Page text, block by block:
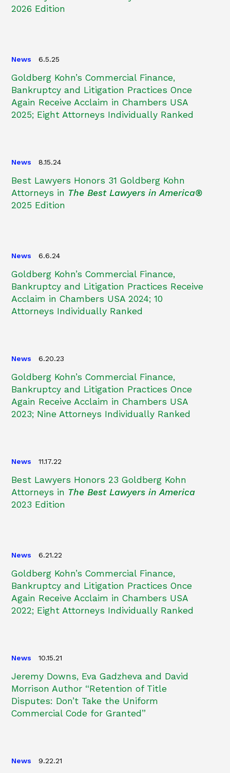
2026 Edition
News 6.5.25
Goldberg Kohn’s Commercial Finance,
Bankruptcy and Litigation Practices Once
Again Receive Acclaim in Chambers USA
2025; Eight Attorneys Individually Ranked
News 8.15.24
Best Lawyers Honors 31 Goldberg Kohn
Attorneys in The Best Lawyers in America®
2025 Edition
News 6.6.24
Goldberg Kohn’s Commercial Finance,
Bankruptcy and Litigation Practices Receive
Acclaim in Chambers USA 2024; 10
Attorneys Individually Ranked
News 6.20.23
Goldberg Kohn’s Commercial Finance,
Bankruptcy and Litigation Practices Once
Again Receive Acclaim in Chambers USA
2023; Nine Attorneys Individually Ranked
News 11.17.22
Best Lawyers Honors 23 Goldberg Kohn
Attorneys in The Best Lawyers in America
2023 Edition
News 6.21.22
Goldberg Kohn’s Commercial Finance,
Bankruptcy and Litigation Practices Once
Again Receive Acclaim in Chambers USA
2022; Eight Attorneys Individually Ranked
News 10.15.21
Jeremy Downs, Eva Gadzheva and David
Morrison Author “Retention of Title
Disputes: Don’t Take the Uniform
Commercial Code for Granted”
News 9.22.21